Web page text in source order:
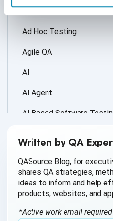
Ad Hoc Testing
Agile QA
AI
AI Agent
AI Based Software
AI QA
AI Testing
AI Tool
Written by QA
QASource Blog, for
shares QA strategies,
ideas to inform and help
products, websites, and
*Active work email required